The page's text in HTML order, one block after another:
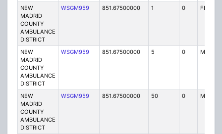
NEW
MADRID
COUNTY
AMBULANCE
DISTRICT
WSGM959 851.67500000 1 0 FBT
NEW
MADRID
COUNTY
AMBULANCE
DISTRICT
WSGM959 851.67500000 5 0 MO3
NEW
MADRID
COUNTY
AMBULANCE
DISTRICT
WSGM959 851.67500000 50 0 MO